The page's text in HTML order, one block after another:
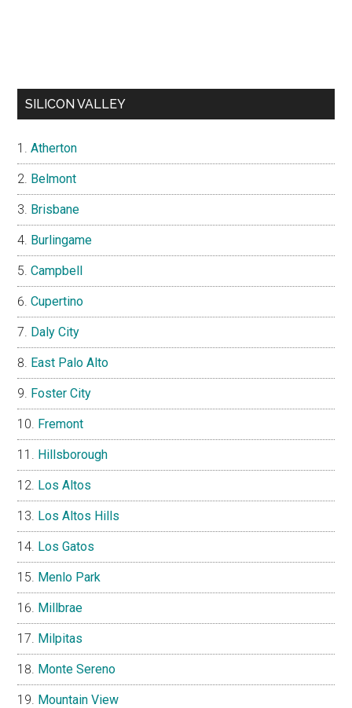
SILICON VALLEY
Atherton
Belmont
Brisbane
Burlingame
Campbell
Cupertino
Daly City
East Palo Alto
Foster City
Fremont
Hillsborough
Los Altos
Los Altos Hills
Los Gatos
Menlo Park
Millbrae
Milpitas
Monte Sereno
Mountain View